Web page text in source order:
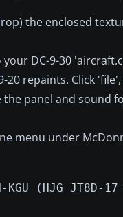
the enclosed
DC-9-30
repaints. Click 'file',
the panel and sound
menu under
(HJG JT8D-